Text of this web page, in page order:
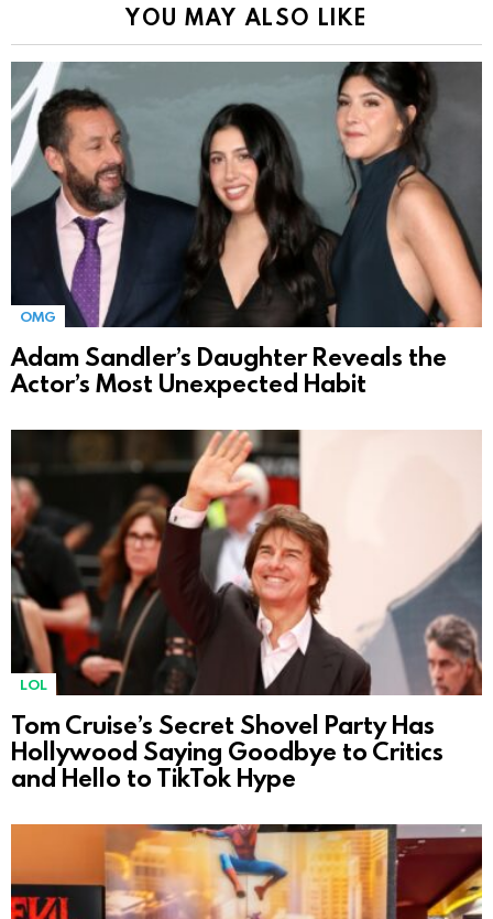
YOU MAY ALSO LIKE
OMG
Adam Sandler’s Daughter Reveals the
Actor’s Most Unexpected Habit
LOL
Tom Cruise’s Secret Shovel Party Has
Hollywood Saying Goodbye to Critics
and Hello to TikTok Hype